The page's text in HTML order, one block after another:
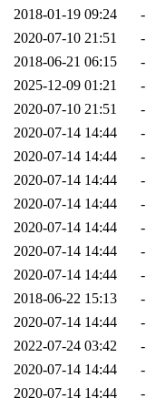
2018-01-19 09:24
-
2020-07-10 21:51
-
2018-06-21 06:15
-
2025-12-09 01:21
-
2020-07-10 21:51
-
2020-07-14 14:44
-
2020-07-14 14:44
-
2020-07-14 14:44
-
2020-07-14 14:44
-
2020-07-14 14:44
-
2020-07-14 14:44
-
2020-07-14 14:44
-
2018-06-22 15:13
-
2020-07-14 14:44
-
2022-07-24 03:42
-
2020-07-14 14:44
-
2020-07-14 14:44
-